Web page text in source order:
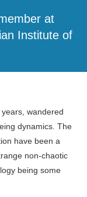
at
Institute of
wandered
dynamics. The
have been a
non-chaotic
being some